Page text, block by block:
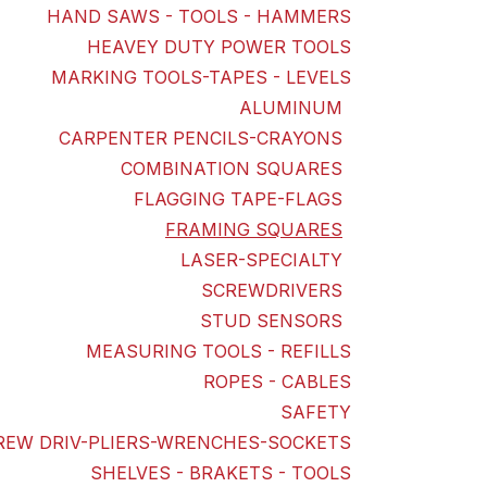
HAND SAWS - TOOLS - HAMMERS
HEAVEY DUTY POWER TOOLS
MARKING TOOLS-TAPES - LEVELS
ALUMINUM
CARPENTER PENCILS-CRAYONS
COMBINATION SQUARES
FLAGGING TAPE-FLAGS
FRAMING SQUARES
LASER-SPECIALTY
SCREWDRIVERS
STUD SENSORS
MEASURING TOOLS - REFILLS
ROPES - CABLES
SAFETY
DRIV-PLIERS-WRENCHES-SOCKETS
SHELVES - BRAKETS - TOOLS